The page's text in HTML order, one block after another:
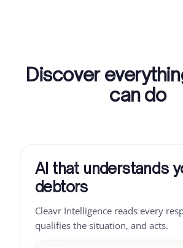
Discover
can do
AI that understands
debtors
Cleavr Intelligence reads every
qualifies the situation, and acts.